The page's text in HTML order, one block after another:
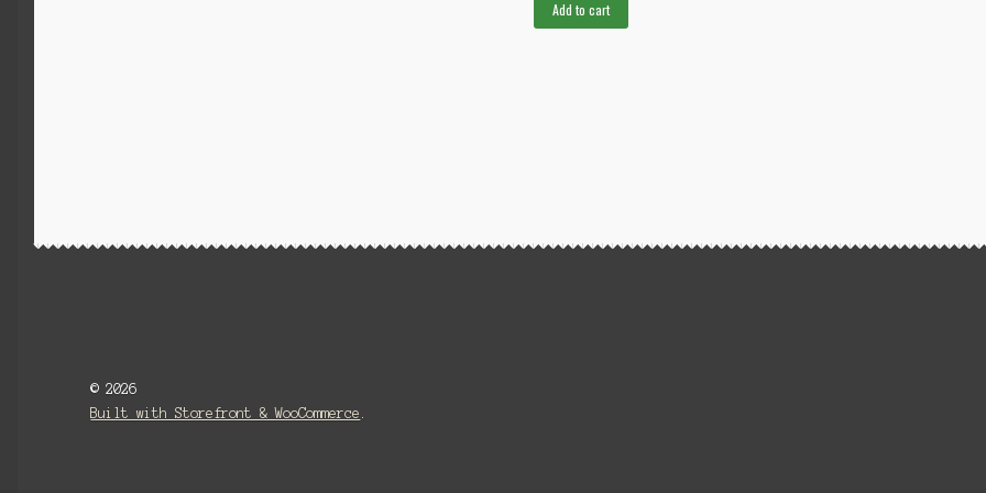
Add to cart
© 2026
Built with Storefront & WooCommerce